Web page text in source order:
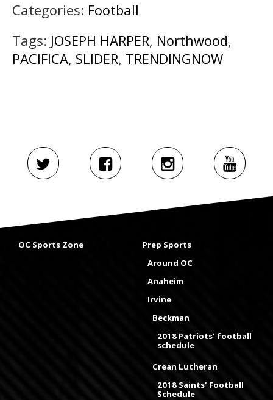
Categories: Football
Tags: JOSEPH HARPER, Northwood,
PACIFICA, SLIDER, TRENDINGNOW
OC Sports Zone
Prep Sports
Around OC
Anaheim
Irvine
Beckman
2018 Patriots' football
schedule
Crean Lutheran
2018 Saints' Football
Schedule